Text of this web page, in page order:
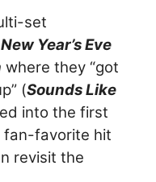
set
New Year’s Eve
where they “got
(Sounds Like
into the first
fan-favorite hit
revisit the